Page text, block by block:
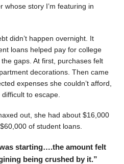
whose story I’m featuring in
didn’t happen overnight. It
loans helped pay for college
gaps. At first, purchases felt
decorations. Then came
expenses she couldn’t afford,
to escape.
out, she had about $16,000
of student loans.
starting….the amount felt
being crushed by it.”